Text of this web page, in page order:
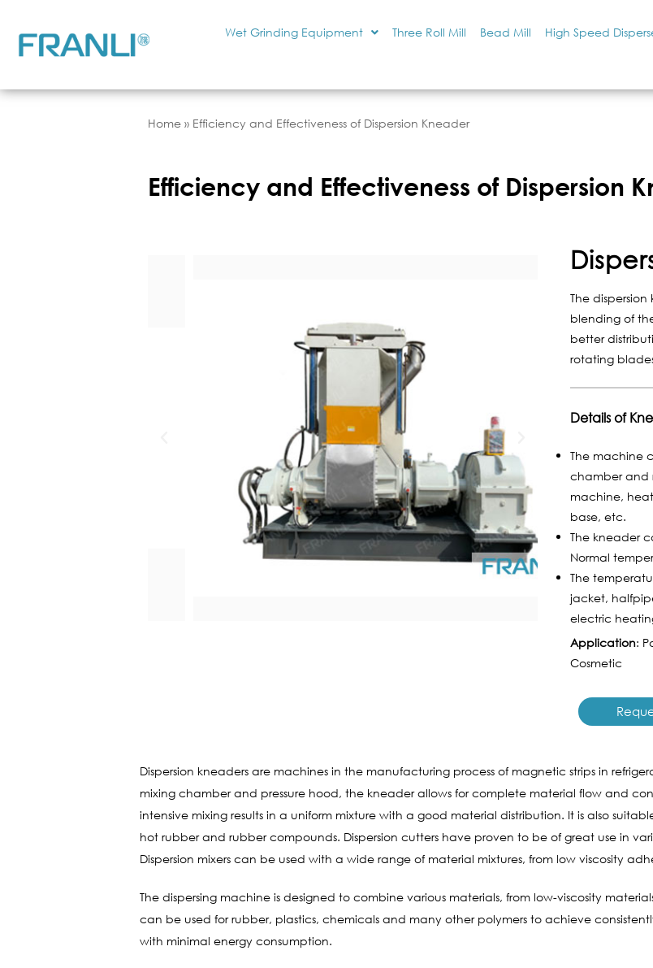
Wet Grinding Equipment Three Roll Mill Bead Mill High Speed
Home » Efficiency and Effectiveness of Dispersion Kneader
Efficiency and Effectiveness of Dispersion
The
blending of
better
rotating
Details of
The machine
chamber and
machine,
base, etc.
The kneader
Normal
The
jacket,
electric
Application:
Cosmetic
Dispersion kneaders are machines in the manufacturing process of magnetic strips in
mixing chamber and pressure hood, the kneader allows for complete material flow and
intensive mixing results in a uniform mixture with a good material distribution. It is also
hot rubber and rubber compounds. Dispersion cutters have proven to be of great use in
Dispersion mixers can be used with a wide range of material mixtures, from low viscosity
The dispersing machine is designed to combine various materials, from low-viscosity
can be used for rubber, plastics, chemicals and many other polymers to achieve
with minimal energy consumption.